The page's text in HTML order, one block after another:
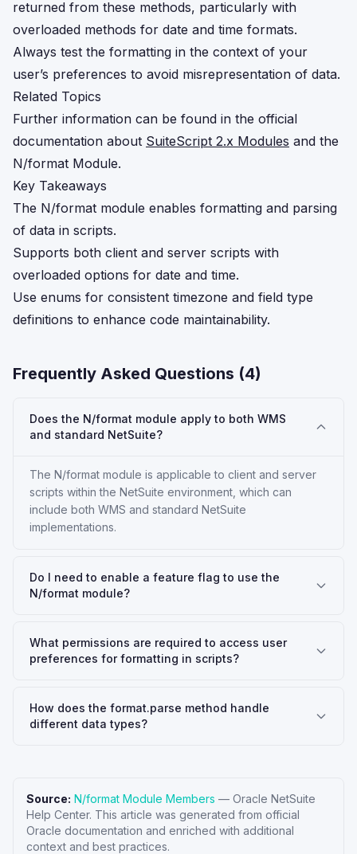
returned from these methods, particularly with
overloaded methods for date and time formats.
Always test the formatting in the context of your
user’s preferences to avoid misrepresentation of data.
Related Topics
Further information can be found in the official
documentation about SuiteScript 2.x Modules and the
N/format Module.
Key Takeaways
The N/format module enables formatting and parsing
of data in scripts.
Supports both client and server scripts with
overloaded options for date and time.
Use enums for consistent timezone and field type
definitions to enhance code maintainability.
Frequently Asked Questions (4)
Does the N/format module apply to both WMS
and standard NetSuite?
The N/format module is applicable to client and server
scripts within the NetSuite environment, which can
include both WMS and standard NetSuite
implementations.
Do I need to enable a feature flag to use the
N/format module?
What permissions are required to access user
preferences for formatting in scripts?
How does the format.parse method handle
different data types?
Source: N/format Module Members — Oracle NetSuite
Help Center. This article was generated from official
Oracle documentation and enriched with additional
context and best practices.